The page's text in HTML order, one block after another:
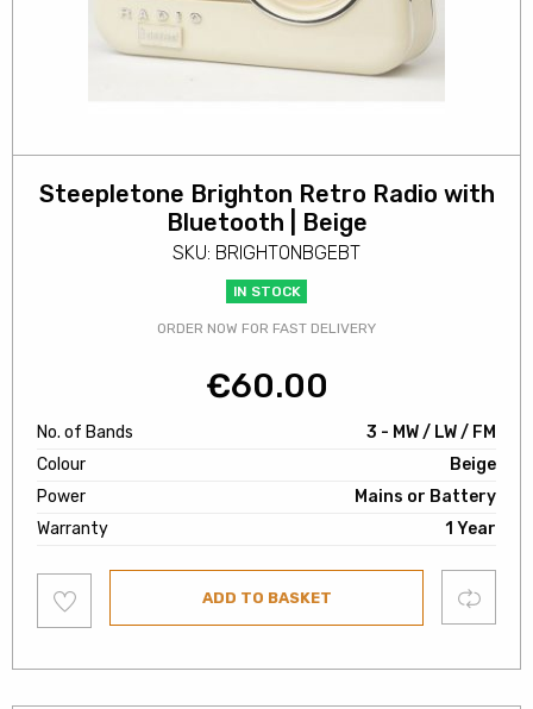
Steepletone Brighton Retro Radio with
Bluetooth | Beige
SKU: BRIGHTONBGEBT
IN STOCK
ORDER NOW FOR FAST DELIVERY
€60.00
No. of Bands
3 - MW / LW / FM
Colour
Beige
Power
Mains or Battery
Warranty
1 Year
to
wishlist
ADD TO BASKET Compare